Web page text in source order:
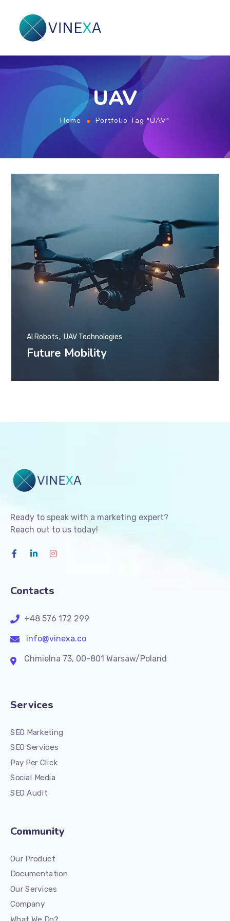
UAV
Home Portfolio Tag "UAV"
Future Mobility
AI Robots UAV Technologies
Ready to speak with a marketing expert?
Reach out to us today!
Contacts
+48 576 172 299
info@vinexa.co
Chmielna 73, 00-801 Warsaw/Poland
Services
SEO Marketing
SEO Services
Pay Per Click
Social Media
SEO Audit
Community
Our Product
Documentation
Our Services
Company